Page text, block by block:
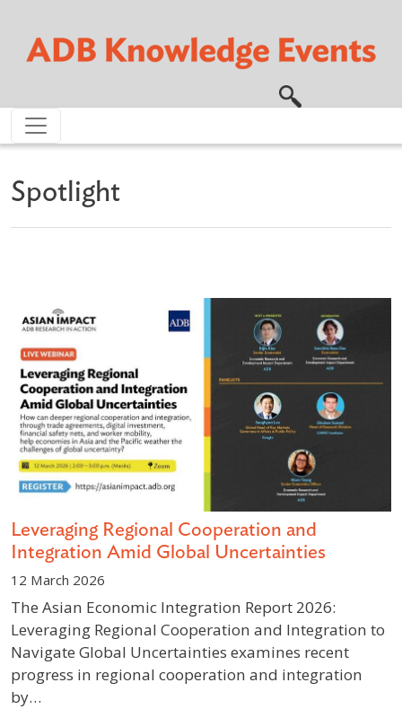
Spotlight
Leveraging Regional Cooperation and
Integration Amid Global Uncertainties
12 March 2026
The Asian Economic Integration Report 2026:
Leveraging Regional Cooperation and Integration to
Navigate Global Uncertainties examines recent
progress in regional cooperation and integration
by…